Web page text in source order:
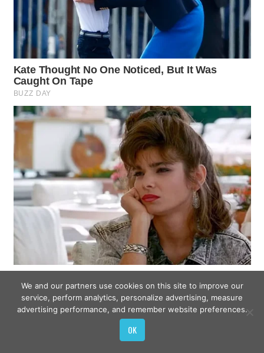
We and our partners use cookies on this site to improve our
service, perform analytics, personalize advertising, measure
advertising performance, and remember website preferences.
OK